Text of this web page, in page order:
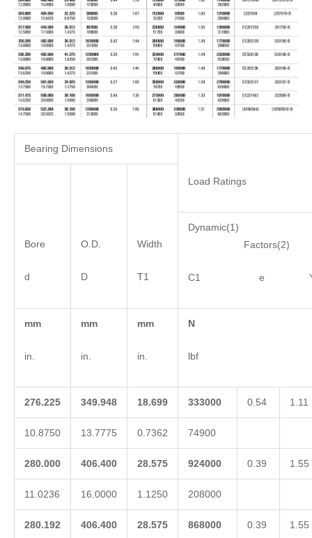
Bearing Dimensions
Load Ratings
Bore
d
O.D.
D
Width
T1
Dynamic(1)
Factors(2)
C1 e
mm
in.
mm
in.
mm
in.
N
lbf
276.225 349.948 18.699 333000 0.54 1.11
10.8750 13.7775 0.7362 74900
280.000 406.400 28.575 924000 0.39 1.55
11.0236 16.0000 1.1250 208000
280.192 406.400 28.575 868000 0.39 1.55